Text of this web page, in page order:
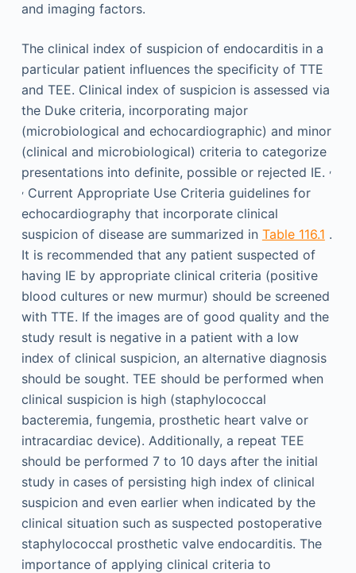
and imaging factors.
The clinical index of suspicion of endocarditis in a
particular patient influences the specificity of TTE
and TEE. Clinical index of suspicion is assessed via
the Duke criteria, incorporating major
(microbiological and echocardiographic) and minor
(clinical and microbiological) criteria to categorize
presentations into definite, possible or rejected IE. ,
,Current Appropriate Use Criteria guidelines for
echocardiography that incorporate clinical
suspicion of disease are summarized in Table 116.1 .
It is recommended that any patient suspected of
having IE by appropriate clinical criteria (positive
blood cultures or new murmur) should be screened
with TTE. If the images are of good quality and the
study result is negative in a patient with a low
index of clinical suspicion, an alternative diagnosis
should be sought. TEE should be performed when
clinical suspicion is high (staphylococcal
bacteremia, fungemia, prosthetic heart valve or
intracardiac device). Additionally, a repeat TEE
should be performed 7 to 10 days after the initial
study in cases of persisting high index of clinical
suspicion and even earlier when indicated by the
clinical situation such as suspected postoperative
staphylococcal prosthetic valve endocarditis. The
importance of applying clinical criteria to